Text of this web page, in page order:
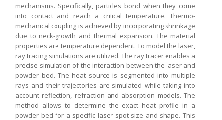
mechanisms. Specifically, particles bond when they come
into contact and reach a critical temperature. Thermo-
mechanical coupling is achieved by incorporating shrinkage
due to neck-growth and thermal expansion. The material
properties are temperature dependent. To model the laser,
ray tracing simulations are utilized. The ray tracer enables a
precise simulation of the interaction between the laser and
powder bed. The heat source is segmented into multiple
rays and their trajectories are simulated while taking into
account reflection, refraction and absorption models. The
method allows to determine the exact heat profile in a
powder bed for a specific laser spot size and shape. This